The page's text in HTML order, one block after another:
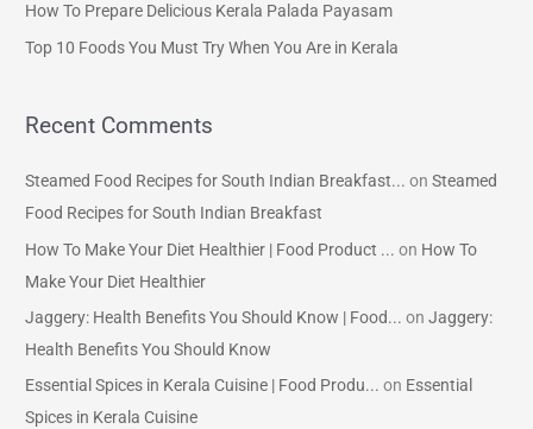
rHow To Prepare Delicious Kerala Palada Payasam
Top 10 Foods You Must Try When You Are in Kerala
Recent Comments
Steamed Food Recipes for South Indian Breakfast... onSteamed
Food Recipes for South Indian Breakfast
How To Make Your Diet Healthier | Food Product ... on How To
Make Your Diet Healthier
Jaggery: Health Benefits You Should Know | Food... onJaggery:
Health Benefits You Should Know
Essential Spices in Kerala Cuisine | Food Produ... on Essential
Spices in Kerala Cuisine